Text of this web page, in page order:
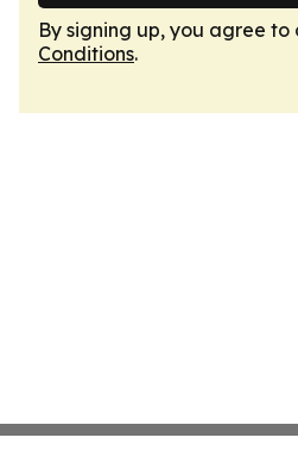
By signing up, you agree to
Conditions.